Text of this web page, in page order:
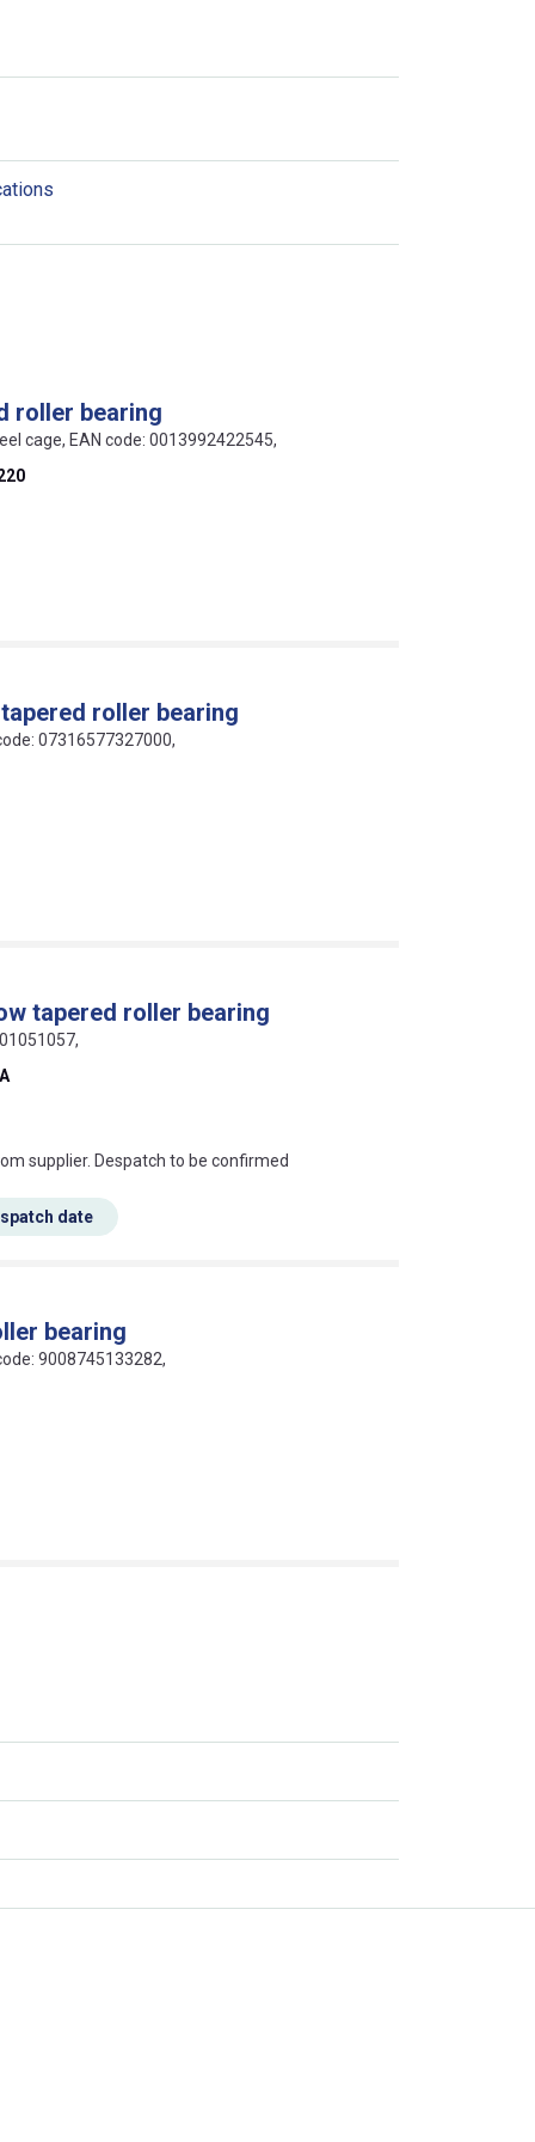
roller bearing
cage, EAN code: 0013992422545,
roller bearing
07316577327000,
tapered roller bearing
this mean?
supplier. Despatch to be confirmed
date
bearing
9008745133282,